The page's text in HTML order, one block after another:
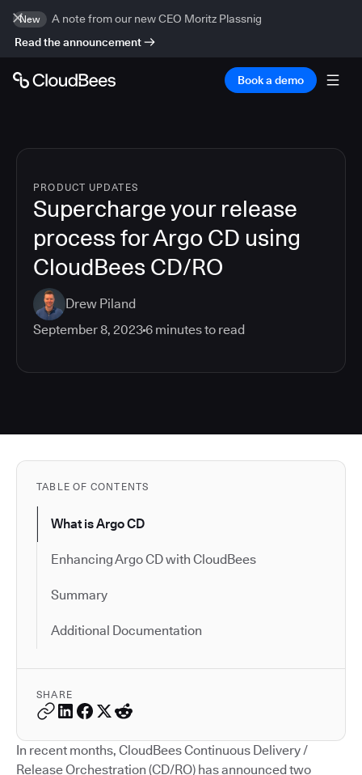
New
A note from our new CEO Moritz Plassnig
Read the announcement
Book a demo
PRODUCT UPDATES
Supercharge your release
process for Argo CD using
CloudBees CD/RO
Drew Piland
September 8, 20236 minutes to read
TABLE OF CONTENTS
What is Argo CD
Enhancing Argo CD with CloudBees
Summary
Additional Documentation
SHARE
In recent months, CloudBees Continuous Delivery /
Release Orchestration (CD/RO) has announced two